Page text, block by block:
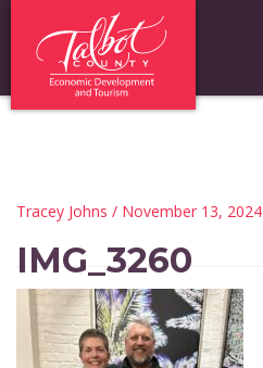
Tracey Johns / November 13, 2024
IMG_3260